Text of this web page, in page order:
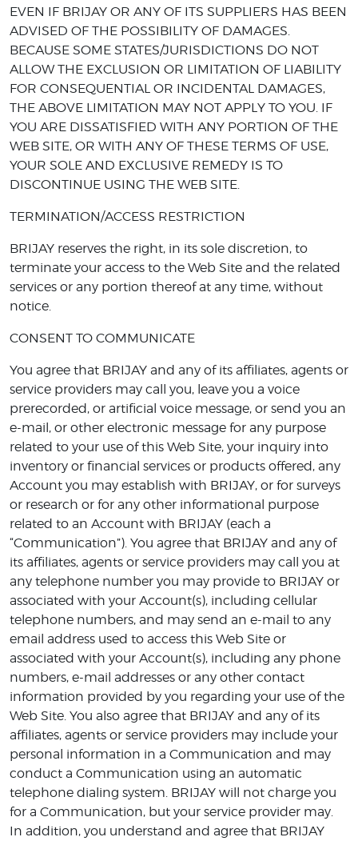
EVEN IF BRIJAY OR ANY OF ITS SUPPLIERS HAS BEEN
ADVISED OF THE POSSIBILITY OF DAMAGES.
BECAUSE SOME STATES/JURISDICTIONS DO NOT
ALLOW THE EXCLUSION OR LIMITATION OF LIABILITY
FOR CONSEQUENTIAL OR INCIDENTAL DAMAGES,
THE ABOVE LIMITATION MAY NOT APPLY TO YOU. IF
YOU ARE DISSATISFIED WITH ANY PORTION OF THE
WEB SITE, OR WITH ANY OF THESE TERMS OF USE,
YOUR SOLE AND EXCLUSIVE REMEDY IS TO
DISCONTINUE USING THE WEB SITE.
TERMINATION/ACCESS RESTRICTION
BRIJAY reserves the right, in its sole discretion, to
terminate your access to the Web Site and the related
services or any portion thereof at any time, without
notice.
CONSENT TO COMMUNICATE
You agree that BRIJAY and any of its affiliates, agents or
service providers may call you, leave you a voice
prerecorded, or artificial voice message, or send you an
e-mail, or other electronic message for any purpose
related to your use of this Web Site, your inquiry into
inventory or financial services or products offered, any
Account you may establish with BRIJAY, or for surveys
or research or for any other informational purpose
related to an Account with BRIJAY (each a
“Communication”). You agree that BRIJAY and any of
its affiliates, agents or service providers may call you at
any telephone number you may provide to BRIJAY or
associated with your Account(s), including cellular
telephone numbers, and may send an e-mail to any
email address used to access this Web Site or
associated with your Account(s), including any phone
numbers, e-mail addresses or any other contact
information provided by you regarding your use of the
Web Site. You also agree that BRIJAY and any of its
affiliates, agents or service providers may include your
personal information in a Communication and may
conduct a Communication using an automatic
telephone dialing system. BRIJAY will not charge you
for a Communication, but your service provider may.
In addition, you understand and agree that BRIJAY